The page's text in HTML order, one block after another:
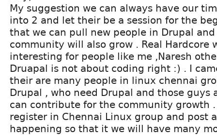
My suggestion we can always have our
into 2 and let their be a session for the
that we can pull new people in Drupal
community will also grow . Real Hardcore
interesting for people like me ,Naresh
Druapal is not about coding right :) . I
their are many people in linux chennai
Drupal , who need Drupal and those guys
can contribute for the community growth .
register in Chennai Linux group and post
happening so that it we will have many